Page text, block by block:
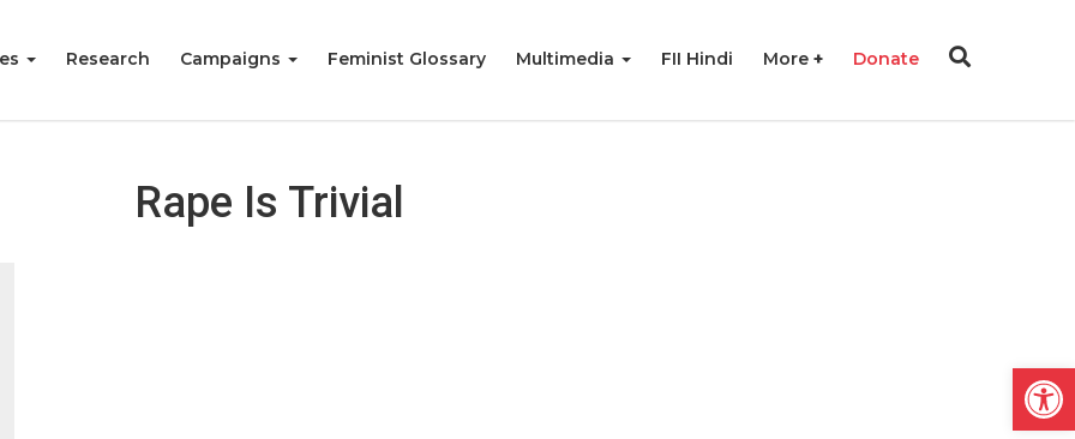
Research Campaigns Feminist Glossary Multimedia FII Hindi More Donate
Rape Is Trivial